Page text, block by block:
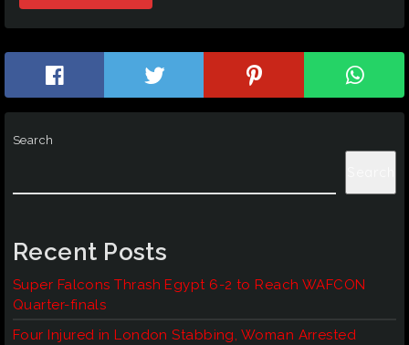
Search
Recent Posts
Super Falcons Thrash Egypt 6-2 to Reach WAFCON
Quarter-finals
Four Injured in London Stabbing, Woman Arrested